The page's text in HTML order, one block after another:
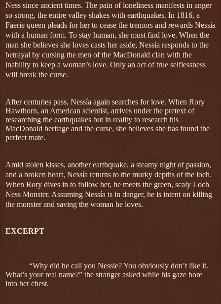
Ness since ancient times. The pain of loneliness manifests in anger
so strong, the entire valley shakes with earthquakes. In 1816, a
Faerie queen pleads for her to cease the tremors and rewards Nessía
with a human form. To stay human, she must find love. When the
man she believes she loves casts her aside, Nessía responds to the
betrayal by cursing the men of the MacDonald clan with the
inability to keep a woman’s love. Only an act of true selflessness
will break the curse.
After centuries pass, Nessía again searches for love. When Rory
Hawthorn, an American scientist, arrives under the pretext of
researching the earthquakes but in reality to research his
MacDonald heritage and the curse, she believes she has found the
perfect mate.
Amid stolen kisses, another earthquake, a steamy night of passion,
and a broken heart, Nessía returns to the murky depths of the loch.
When Rory dives in to follow her, he meets the green, scaly Loch
Ness Monster. Assuming Nessía is in danger, he is intent on killing
the monster and saving the woman he loves.
EXCERPT
“Why did he call you Nessie? You obviously don’t like it.
What’s your real name?” the stranger asked while his gaze bore
into her chest.